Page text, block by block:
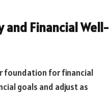
and Financial Well-
foundation for financial
goals and adjust as